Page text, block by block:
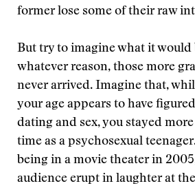
former lose some of their raw
But try to imagine what it would
whatever reason, those more
never arrived. Imagine that,
your age appears to have
dating and sex, you stayed
time as a psychosexual
being in a movie theater in
audience erupt in laughter at